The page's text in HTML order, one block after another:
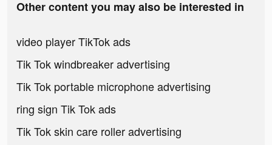
Other content you may also be interested in
video player TikTok ads
Tik Tok windbreaker advertising
Tik Tok portable microphone advertising
ring sign Tik Tok ads
Tik Tok skin care roller advertising